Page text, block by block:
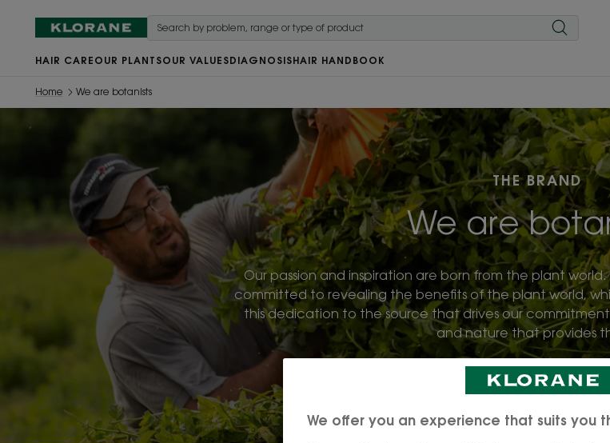
HAIR CARE OUR PLANTSOUR VALUESDIAGNOSISHAIR HANDBOOK
Home We are botanists
THE BRAND
We are
Our passion and inspiration are born from the plant world.
committed to revealing the benefits of the plant world,
this dedication to the source that drives our
and nature that provides
, validated by our team of
We offer you an experience that suits you